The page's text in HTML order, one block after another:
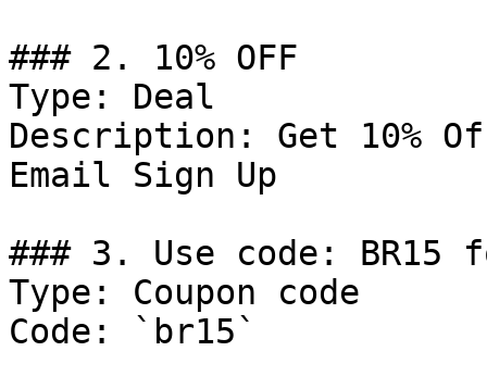
### 2. 10% OFF
Type: Deal
Description: Get 10%
Email Sign Up
### 3. Use code: BR15
Type: Coupon code
Code: `br15`